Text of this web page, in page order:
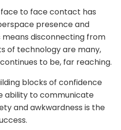
to face contact has
presence and
disconnecting from
of technology are many,
to be, far reaching.
blocks of confidence
ability to communicate
and awkwardness is the